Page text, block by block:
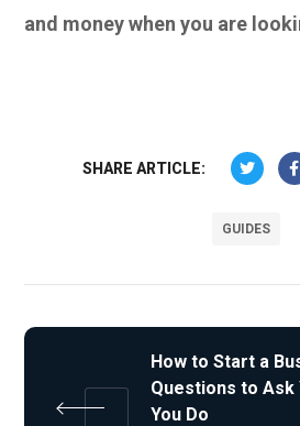
and money when you are
SHARE ARTICLE:
GUIDES
How to Start a
Questions to
You Do